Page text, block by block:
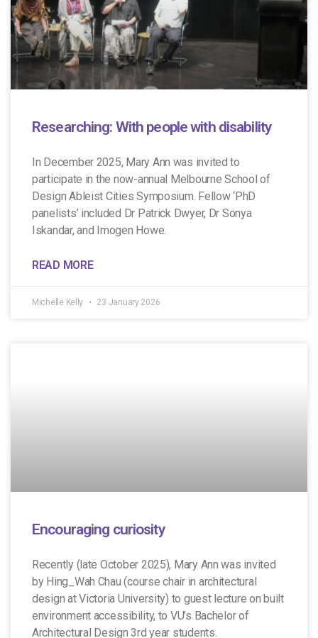
Researching: With people with disability
In December 2025, Mary Ann was invited to
participate in the now-annual Melbourne School of
Design Ableist Cities Symposium. Fellow ‘PhD
panelists’ included Dr Patrick Dwyer, Dr Sonya
Iskandar, and Imogen Howe.
READ MORE
Michelle Kelly 23 January 2026
Encouraging curiosity
Recently (late October 2025), Mary Ann was invited
by Hing_Wah Chau (course chair in architectural
design at Victoria University) to guest lecture on built
environment accessibility, to VU’s Bachelor of
Architectural Design 3rd year students.